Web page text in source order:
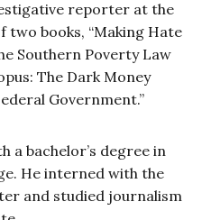
reporter at the
two books, “Making Hate
Southern Poverty Law
The Dark Money
Government.”
a bachelor’s degree in
He interned with the
and studied journalism